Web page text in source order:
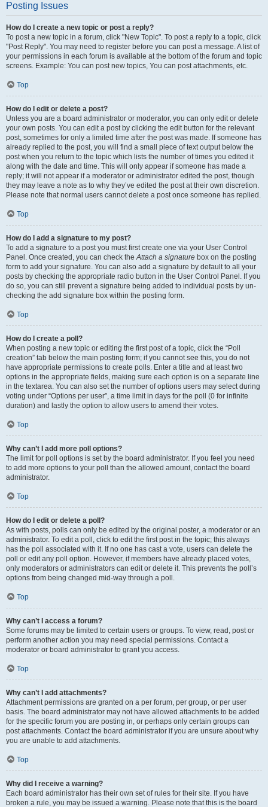
Posting Issues
How do I create a new topic or post a reply?
To post a new topic in a forum, click "New Topic". To post a reply to a topic, click
"Post Reply". You may need to register before you can post a message. A list of
your permissions in each forum is available at the bottom of the forum and topic
screens. Example: You can post new topics, You can post attachments, etc.
Top
How do I edit or delete a post?
Unless you are a board administrator or moderator, you can only edit or delete
your own posts. You can edit a post by clicking the edit button for the relevant
post, sometimes for only a limited time after the post was made. If someone has
already replied to the post, you will find a small piece of text output below the
post when you return to the topic which lists the number of times you edited it
along with the date and time. This will only appear if someone has made a
reply; it will not appear if a moderator or administrator edited the post, though
they may leave a note as to why they’ve edited the post at their own discretion.
Please note that normal users cannot delete a post once someone has replied.
Top
How do I add a signature to my post?
To add a signature to a post you must first create one via your User Control
Panel. Once created, you can check theAttach a signature box on the posting
form to add your signature. You can also add a signature by default to all your
posts by checking the appropriate radio button in the User Control Panel. If you
do so, you can still prevent a signature being added to individual posts by un-
checking the add signature box within the posting form.
Top
How do I create a poll?
When posting a new topic or editing the first post of a topic, click the “Poll
creation” tab below the main posting form; if you cannot see this, you do not
have appropriate permissions to create polls. Enter a title and at least two
options in the appropriate fields, making sure each option is on a separate line
in the textarea. You can also set the number of options users may select during
voting under “Options per user”, a time limit in days for the poll (0 for infinite
duration) and lastly the option to allow users to amend their votes.
Top
Why can’t I add more poll options?
The limit for poll options is set by the board administrator. If you feel you need
to add more options to your poll than the allowed amount, contact the board
administrator.
Top
How do I edit or delete a poll?
As with posts, polls can only be edited by the original poster, a moderator or an
administrator. To edit a poll, click to edit the first post in the topic; this always
has the poll associated with it. If no one has cast a vote, users can delete the
poll or edit any poll option. However, if members have already placed votes,
only moderators or administrators can edit or delete it. This prevents the poll’s
options from being changed mid-way through a poll.
Top
Why can’t I access a forum?
Some forums may be limited to certain users or groups. To view, read, post or
perform another action you may need special permissions. Contact a
moderator or board administrator to grant you access.
Top
Why can’t I add attachments?
Attachment permissions are granted on a per forum, per group, or per user
basis. The board administrator may not have allowed attachments to be added
for the specific forum you are posting in, or perhaps only certain groups can
post attachments. Contact the board administrator if you are unsure about why
you are unable to add attachments.
Top
Why did I receive a warning?
Each board administrator has their own set of rules for their site. If you have
broken a rule, you may be issued a warning. Please note that this is the board